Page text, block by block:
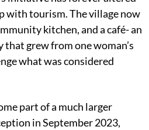
with tourism. The village now
kitchen, and a café- an
that grew from one woman’s
what was considered
part of a much larger
in September 2023,